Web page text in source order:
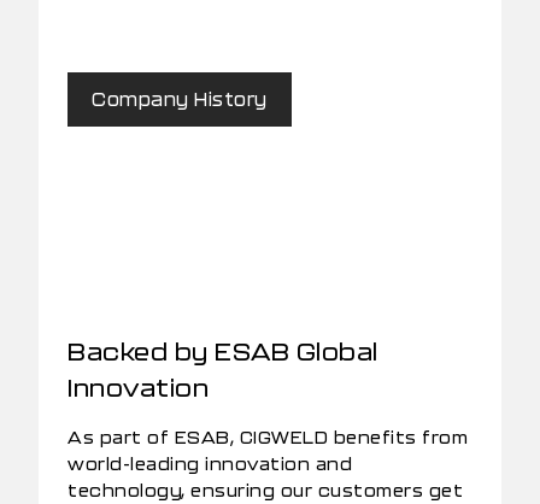
Company History
Backed by ESAB Global
Innovation
As part of ESAB, CIGWELD benefits from
world-leading innovation and
technology, ensuring our customers get